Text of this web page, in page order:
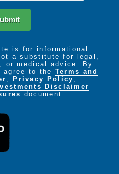
is for informational
a substitute for legal,
or medical advice. By
agree to the Terms and
, Privacy Policy ,
Disclaimer
document.